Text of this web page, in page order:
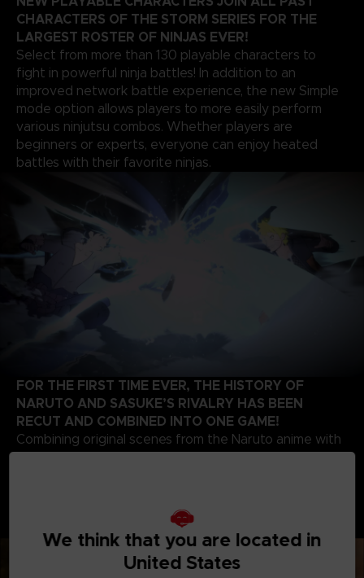
CHARACTERS OF THE STORM SERIES FOR THE
LARGEST ROSTER OF NINJAS EVER!
Select from more than 130 playable characters to
fight in powerful ninja battles! In addition to an
improved network battle experience, the new Simple
mode option allows players to more easily perform
various ninjutsu combos. Whether players are
beginners or experts, everyone can enjoy heated
battles with their favorite ninjas.
FOR THE FIRST TIME EVER, THE HISTORY OF
NARUTO AND SASUKE’S RIVALRY HAS BEEN
RECUT AND COMBINED INTO ONE GAME!
Combining original scenes from the Naruto anime with
the final battle of the series. Relive the paths of two
legendary ninjas!
We think that you are located in
United States